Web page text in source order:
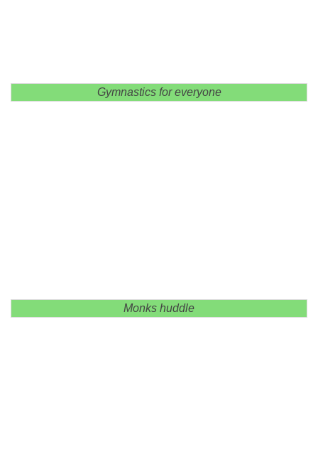
Gymnastics for everyone
Monks huddle